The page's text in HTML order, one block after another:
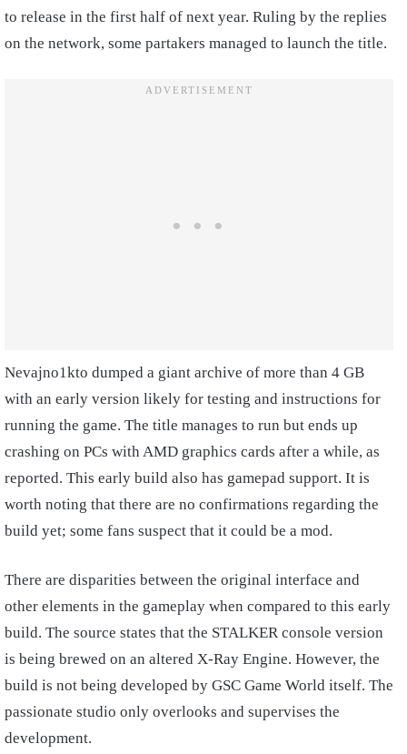
to release in the first half of next year. Ruling by the replies
on the network, some partakers managed to launch the title.
Nevajno1kto dumped a giant archive of more than 4 GB
with an early version likely for testing and instructions for
running the game. The title manages to run but ends up
crashing on PCs with AMD graphics cards after a while, as
reported. This early build also has gamepad support. It is
worth noting that there are no confirmations regarding the
build yet; some fans suspect that it could be a mod.
There are disparities between the original interface and
other elements in the gameplay when compared to this early
build. The source states that the STALKER console version
is being brewed on an altered X-Ray Engine. However, the
build is not being developed by GSC Game World itself. The
passionate studio only overlooks and supervises the
development.